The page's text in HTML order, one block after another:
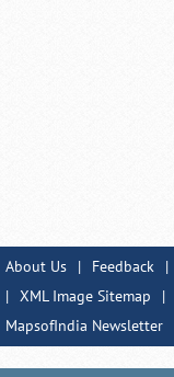
About Us | Feedback |
| XML Image Sitemap |
MapsofIndia Newsletter